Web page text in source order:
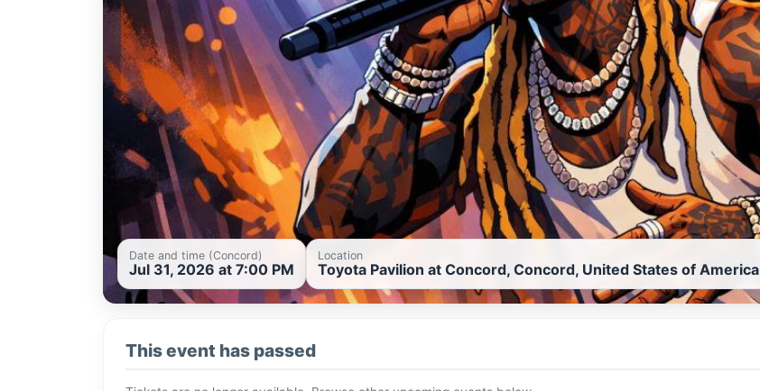
Date and time (Concord)
Jul 31, 2026 at 7:00 PM
Location
Toyota Pavilion at Concord, Concord, United States of America
This event has passed